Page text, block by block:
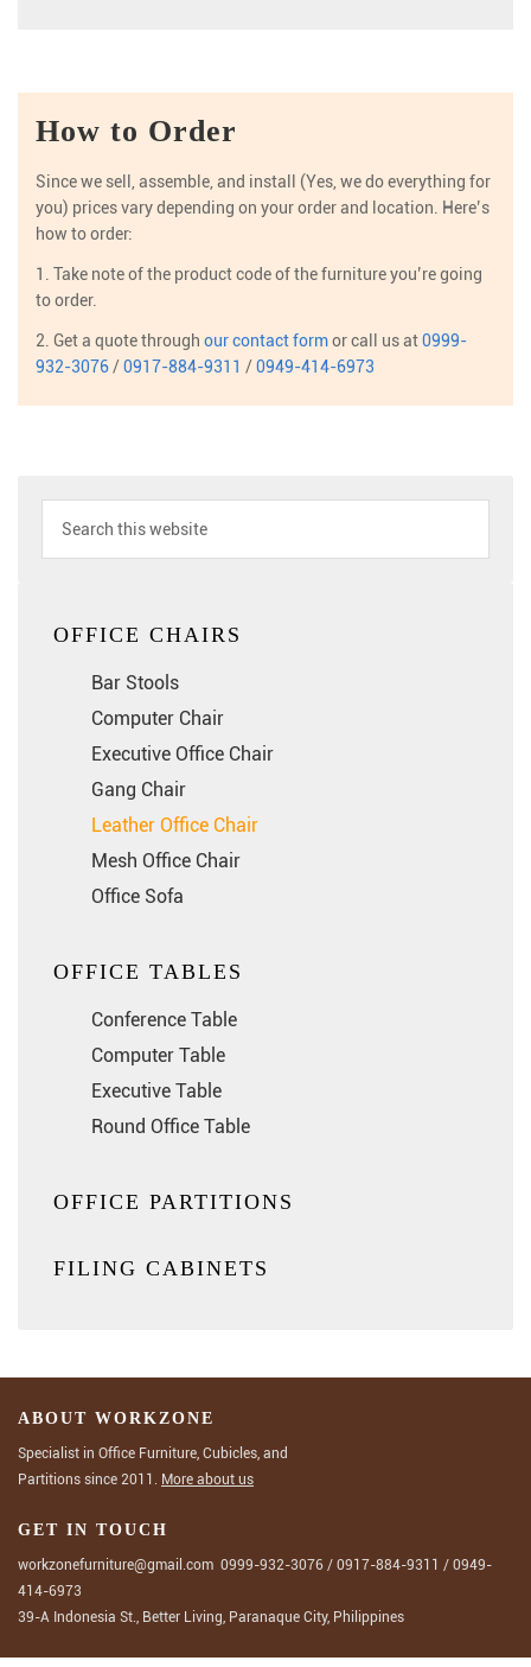
How to Order
Since we sell, assemble, and install (Yes, we do everything for
you) prices vary depending on your order and location. Here’s
how to order:
1. Take note of the product code of the furniture you’re going
to order.
2. Get a quote through our contact formor call us at0999-
932-3076/0917-884-9311 /0949-414-6973
OFFICE CHAIRS
Bar Stools
Computer Chair
Executive Office Chair
Gang Chair
Leather Office Chair
Mesh Office Chair
Office Sofa
OFFICE TABLES
Conference Table
Computer Table
Executive Table
Round Office Table
OFFICE PARTITIONS
FILING CABINETS
ABOUT WORKZONE
Specialist in Office Furniture, Cubicles, and
Partitions since 2011. More about us
GET IN TOUCH
workzonefurniture@gmail.com 0999-932-3076 / 0917-884-9311 / 0949-
414-6973
39-A Indonesia St., Better Living, Paranaque City, Philippines